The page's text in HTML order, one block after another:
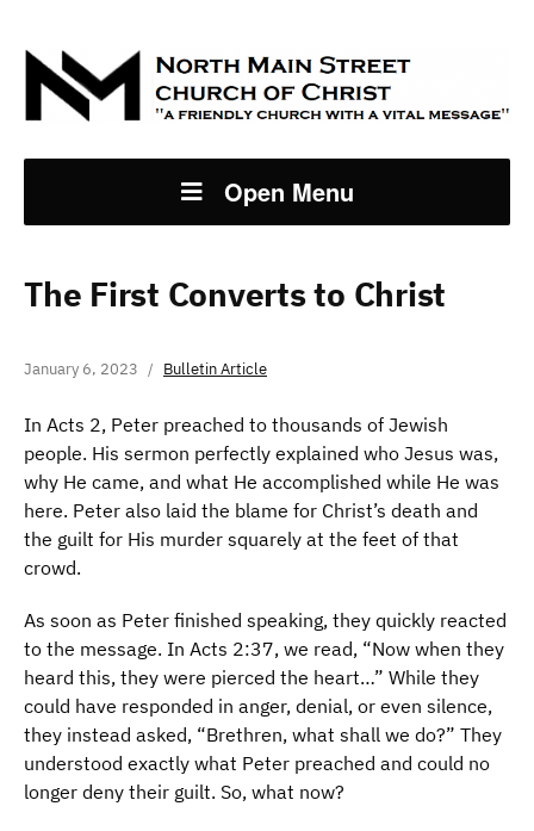
Open Menu
The First Converts to Christ
January 6, 2023 Bulletin Article
In Acts 2, Peter preached to thousands of Jewish
people. His sermon perfectly explained who Jesus was,
why He came, and what He accomplished while He was
here. Peter also laid the blame for Christ’s death and
the guilt for His murder squarely at the feet of that
crowd.
As soon as Peter finished speaking, they quickly reacted
to the message. In Acts 2:37, we read, “Now when they
heard this, they were pierced the heart…” While they
could have responded in anger, denial, or even silence,
they instead asked, “Brethren, what shall we do?” They
understood exactly what Peter preached and could no
longer deny their guilt. So, what now?